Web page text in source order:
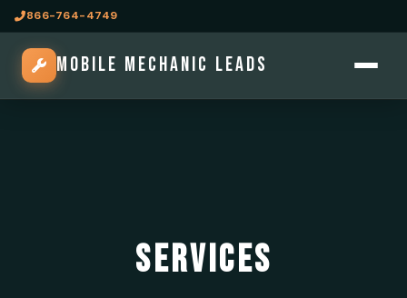
866-764-4749
MOBILE MECHANIC LEADS
SERVICES